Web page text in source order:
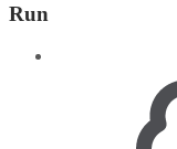
Run